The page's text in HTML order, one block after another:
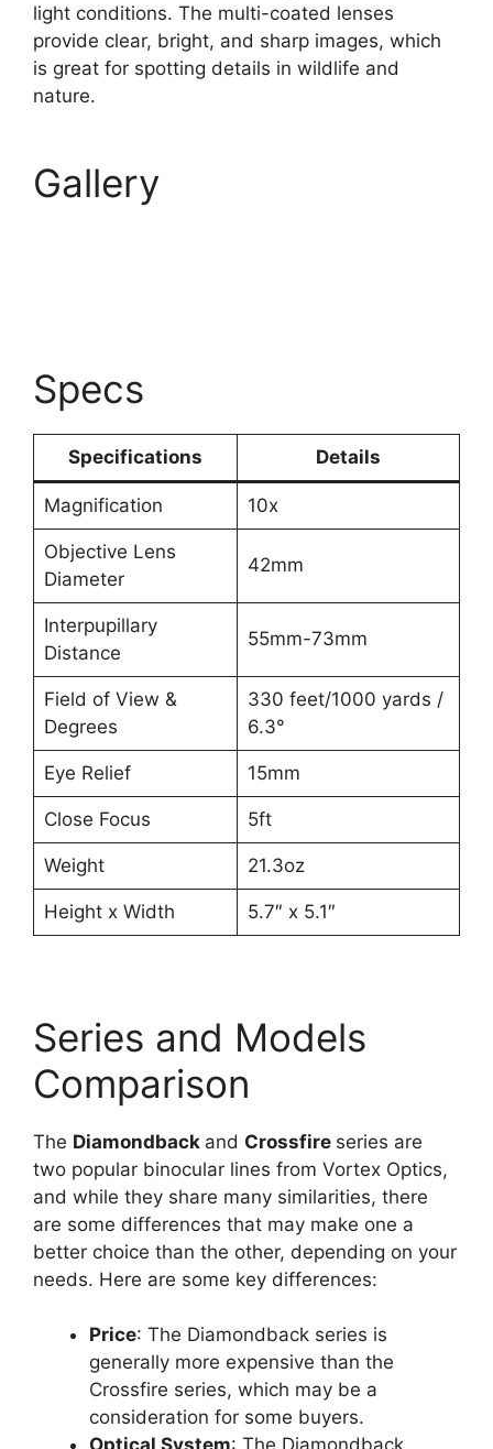
light conditions. The multi-coated lenses
provide clear, bright, and sharp images, which
is great for spotting details in wildlife and
nature.
Gallery
Specs
Specifications Details
Magnification 10x
Objective Lens
Diameter
42mm
Interpupillary
Distance
55mm-73mm
Field of View &
Degrees
330 feet/1000 yards /
6.3°
Eye Relief 15mm
Close Focus 5ft
Weight 21.3oz
Height x Width 5.7″ x 5.1″
Series and Models
Comparison
The Diamondback and Crossfire series are
two popular binocular lines from Vortex Optics,
and while they share many similarities, there
are some differences that may make one a
better choice than the other, depending on your
needs. Here are some key differences:
Price: The Diamondback series is
generally more expensive than the
Crossfire series, which may be a
consideration for some buyers.